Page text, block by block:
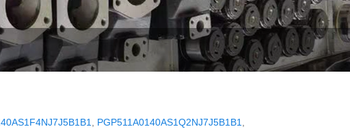
PGP511A0140AS1Q2NJ7J5B1B1